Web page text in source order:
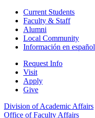
Current Students
Faculty & Staff
Alumni
Local Community
Información en español
Request Info
Visit
Apply
Give
Division of Academic Affairs
Office of Faculty Affairs